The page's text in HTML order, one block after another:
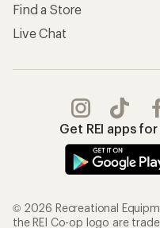
Find a Store
Live Chat
Get REI apps
© 2026 Recreational
the REI Co-op logo are